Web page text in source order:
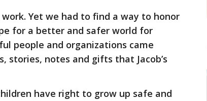
Yet we had to find a way to honor
for a better and safer world for
people and organizations came
stories, notes and gifts that Jacob’s
have right to grow up safe and